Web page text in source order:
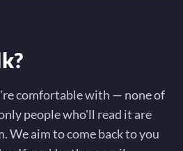
comfortable with — none of
people who'll read it are
We aim to come back to you